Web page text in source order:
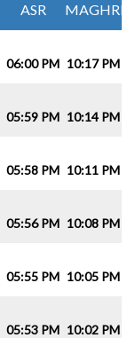
ASR MAGHRIB
06:00 PM 10:17 PM
05:59 PM 10:14 PM
05:58 PM 10:11 PM
05:56 PM 10:08 PM
05:55 PM 10:05 PM
05:53 PM 10:02 PM